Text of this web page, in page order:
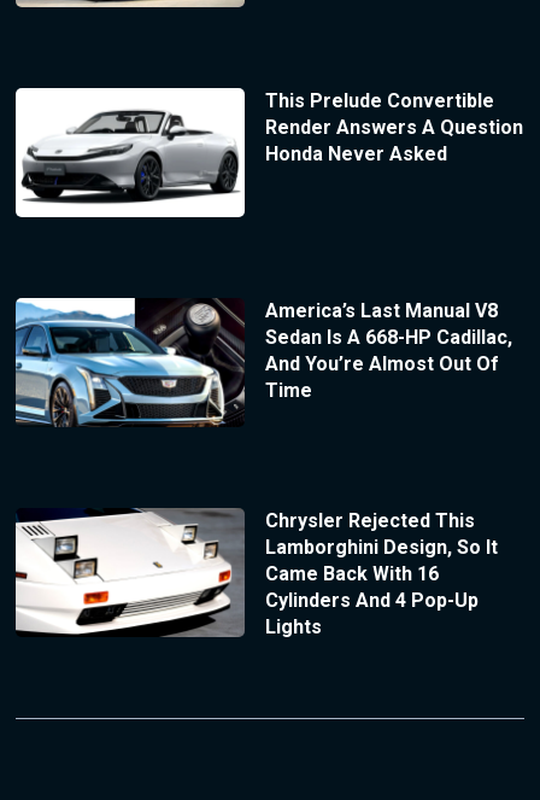
This Prelude Convertible
Render Answers A Question
Honda Never Asked
America’s Last Manual V8
Sedan Is A 668-HP Cadillac,
And You’re Almost Out Of
Time
Chrysler Rejected This
Lamborghini Design, So It
Came Back With 16
Cylinders And 4 Pop-Up
Lights